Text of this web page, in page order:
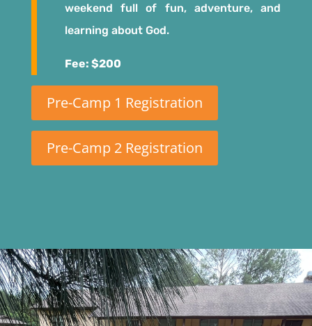
weekend full of fun, adventure, and
learning about God.
Fee: $200
Pre-Camp 1 Registration
Pre-Camp 2 Registration